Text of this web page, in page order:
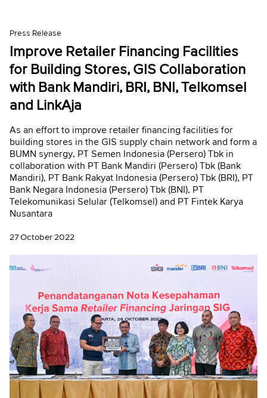
Press Release
Improve Retailer Financing Facilities
for Building Stores, GIS Collaboration
with Bank Mandiri, BRI, BNI, Telkomsel
and LinkAja
As an effort to improve retailer financing facilities for
building stores in the GIS supply chain network and form a
BUMN synergy, PT Semen Indonesia (Persero) Tbk in
collaboration with PT Bank Mandiri (Persero) Tbk (Bank
Mandiri), PT Bank Rakyat Indonesia (Persero) Tbk (BRI), PT
Bank Negara Indonesia (Persero) Tbk (BNI), PT
Telekomunikasi Selular (Telkomsel) and PT Fintek Karya
Nusantara
27 October 2022